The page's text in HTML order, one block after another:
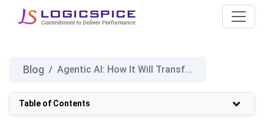
Blog / Agentic AI: How It Will Transf...
Table of Contents